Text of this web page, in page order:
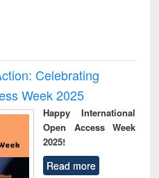
Celebrating
Week 2025
Happy International
Open Access Week
2025!
Read more